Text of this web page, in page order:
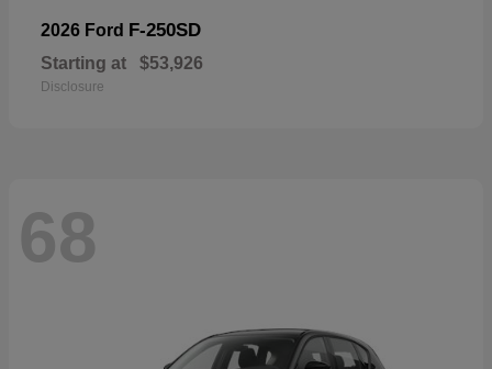
2026 Ford F-250SD
Starting at $53,926
Disclosure
68